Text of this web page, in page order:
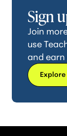
Sign
Join
use
and earn